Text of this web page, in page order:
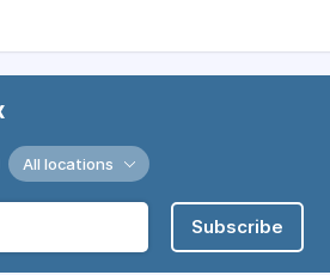
All locations
Subscribe